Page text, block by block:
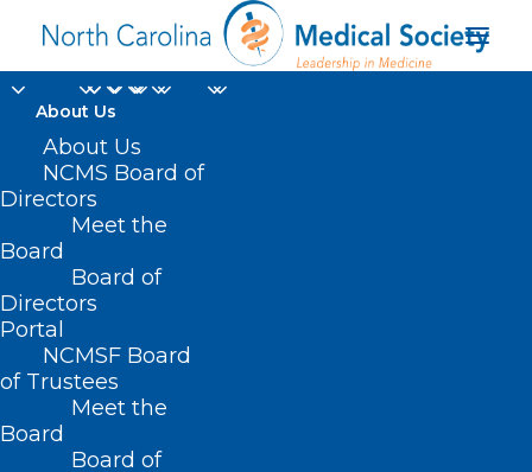
About Us
About Us
NCMS Board of
Directors
Meet the
Board
Board of
Directors
Portal
NCMSF Board
of Trustees
Meet the
Board
Board of
Veterans Access to
Quality Eye Care